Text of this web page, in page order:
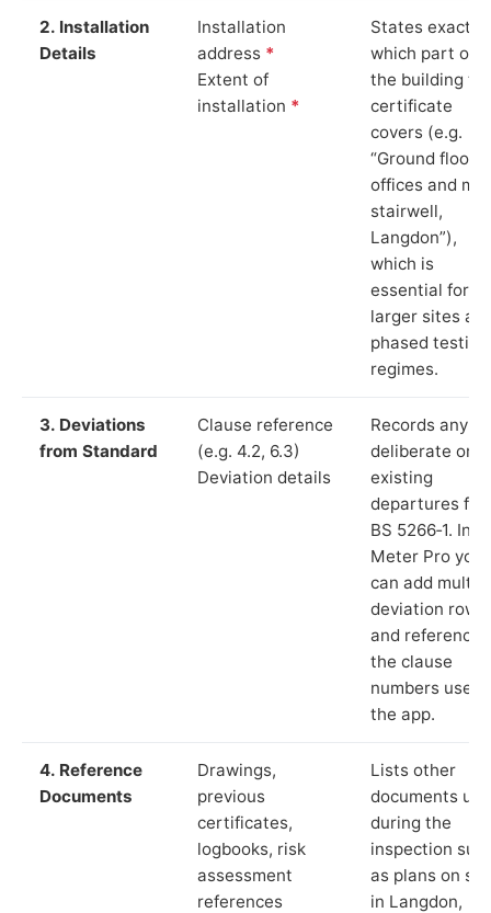
2. Installation
Details
Installation
address *
Extent of
installation *
States exactly
which part of
the building
certificate
covers (e.g.
“Ground floor
offices and
stairwell,
Langdon”),
which is
essential for
larger sites
phased testing
regimes.
3. Deviations
from Standard
Clause reference
(e.g. 4.2, 6.3)
Deviation details
Records any
deliberate or
existing
departures
BS 5266‑1. In
Meter Pro you
can add
deviation rows
and reference
the clause
numbers used
the app.
4. Reference
Documents
Drawings,
previous
certificates,
logbooks, risk
assessment
references
Lists other
documents
during the
inspection
as plans on
in Langdon,